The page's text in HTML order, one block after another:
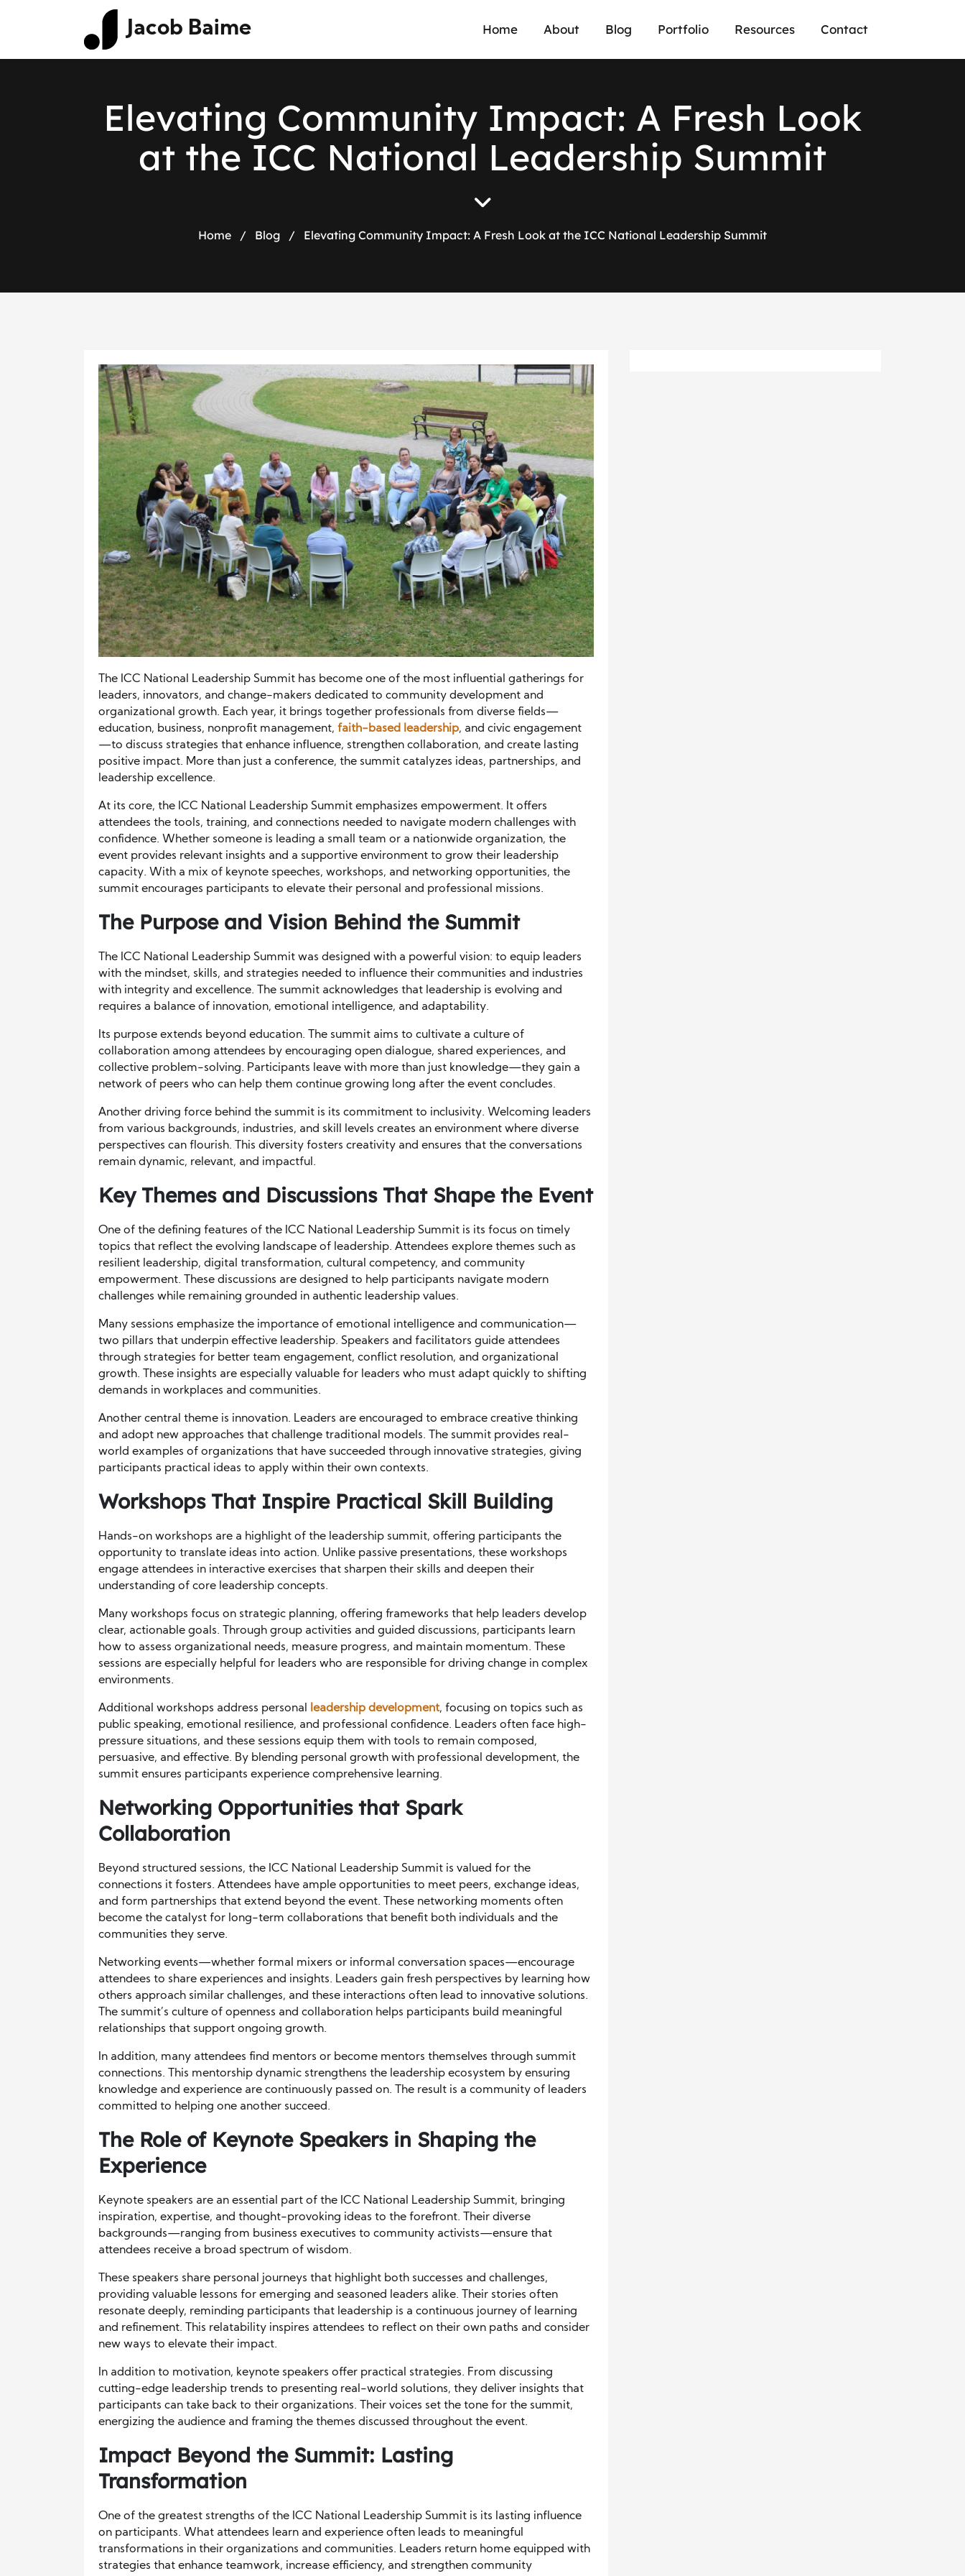
Jacob Baime Home About Blog Portfolio Resources Contact
Elevating Community Impact: A Fresh Look
at the ICC National Leadership Summit
Home / Blog / Elevating Community Impact: A Fresh Look at the ICC National Leadership Summit
The ICC National Leadership Summit has become one of the most influential gatherings for
leaders, innovators, and change-makers dedicated to community development and
organizational growth. Each year, it brings together professionals from diverse fields—
education, business, nonprofit management, faith-based leadership, and civic engagement
—to discuss strategies that enhance influence, strengthen collaboration, and create lasting
positive impact. More than just a conference, the summit catalyzes ideas, partnerships, and
leadership excellence.
At its core, the ICC National Leadership Summit emphasizes empowerment. It offers
attendees the tools, training, and connections needed to navigate modern challenges with
confidence. Whether someone is leading a small team or a nationwide organization, the
event provides relevant insights and a supportive environment to grow their leadership
capacity. With a mix of keynote speeches, workshops, and networking opportunities, the
summit encourages participants to elevate their personal and professional missions.
The Purpose and Vision Behind the Summit
The ICC National Leadership Summit was designed with a powerful vision: to equip leaders
with the mindset, skills, and strategies needed to influence their communities and industries
with integrity and excellence. The summit acknowledges that leadership is evolving and
requires a balance of innovation, emotional intelligence, and adaptability.
Its purpose extends beyond education. The summit aims to cultivate a culture of
collaboration among attendees by encouraging open dialogue, shared experiences, and
collective problem-solving. Participants leave with more than just knowledge—they gain a
network of peers who can help them continue growing long after the event concludes.
Another driving force behind the summit is its commitment to inclusivity. Welcoming leaders
from various backgrounds, industries, and skill levels creates an environment where diverse
perspectives can flourish. This diversity fosters creativity and ensures that the conversations
remain dynamic, relevant, and impactful.
Key Themes and Discussions That Shape the Event
One of the defining features of the ICC National Leadership Summit is its focus on timely
topics that reflect the evolving landscape of leadership. Attendees explore themes such as
resilient leadership, digital transformation, cultural competency, and community
empowerment. These discussions are designed to help participants navigate modern
challenges while remaining grounded in authentic leadership values.
Many sessions emphasize the importance of emotional intelligence and communication—
two pillars that underpin effective leadership. Speakers and facilitators guide attendees
through strategies for better team engagement, conflict resolution, and organizational
growth. These insights are especially valuable for leaders who must adapt quickly to shifting
demands in workplaces and communities.
Another central theme is innovation. Leaders are encouraged to embrace creative thinking
and adopt new approaches that challenge traditional models. The summit provides real-
world examples of organizations that have succeeded through innovative strategies, giving
participants practical ideas to apply within their own contexts.
Workshops That Inspire Practical Skill Building
Hands-on workshops are a highlight of the leadership summit, offering participants the
opportunity to translate ideas into action. Unlike passive presentations, these workshops
engage attendees in interactive exercises that sharpen their skills and deepen their
understanding of core leadership concepts.
Many workshops focus on strategic planning, offering frameworks that help leaders develop
clear, actionable goals. Through group activities and guided discussions, participants learn
how to assess organizational needs, measure progress, and maintain momentum. These
sessions are especially helpful for leaders who are responsible for driving change in complex
environments.
Additional workshops address personal leadership development, focusing on topics such as
public speaking, emotional resilience, and professional confidence. Leaders often face high-
pressure situations, and these sessions equip them with tools to remain composed,
persuasive, and effective. By blending personal growth with professional development, the
summit ensures participants experience comprehensive learning.
Networking Opportunities that Spark
Collaboration
Beyond structured sessions, the ICC National Leadership Summit is valued for the
connections it fosters. Attendees have ample opportunities to meet peers, exchange ideas,
and form partnerships that extend beyond the event. These networking moments often
become the catalyst for long-term collaborations that benefit both individuals and the
communities they serve.
Networking events—whether formal mixers or informal conversation spaces—encourage
attendees to share experiences and insights. Leaders gain fresh perspectives by learning how
others approach similar challenges, and these interactions often lead to innovative solutions.
The summit’s culture of openness and collaboration helps participants build meaningful
relationships that support ongoing growth.
In addition, many attendees find mentors or become mentors themselves through summit
connections. This mentorship dynamic strengthens the leadership ecosystem by ensuring
knowledge and experience are continuously passed on. The result is a community of leaders
committed to helping one another succeed.
The Role of Keynote Speakers in Shaping the
Experience
Keynote speakers are an essential part of the ICC National Leadership Summit, bringing
inspiration, expertise, and thought-provoking ideas to the forefront. Their diverse
backgrounds—ranging from business executives to community activists—ensure that
attendees receive a broad spectrum of wisdom.
These speakers share personal journeys that highlight both successes and challenges,
providing valuable lessons for emerging and seasoned leaders alike. Their stories often
resonate deeply, reminding participants that leadership is a continuous journey of learning
and refinement. This relatability inspires attendees to reflect on their own paths and consider
new ways to elevate their impact.
In addition to motivation, keynote speakers offer practical strategies. From discussing
cutting-edge leadership trends to presenting real-world solutions, they deliver insights that
participants can take back to their organizations. Their voices set the tone for the summit,
energizing the audience and framing the themes discussed throughout the event.
Impact Beyond the Summit: Lasting
Transformation
One of the greatest strengths of the ICC National Leadership Summit is its lasting influence
on participants. What attendees learn and experience often leads to meaningful
transformations in their organizations and communities. Leaders return home equipped with
strategies that enhance teamwork, increase efficiency, and strengthen community